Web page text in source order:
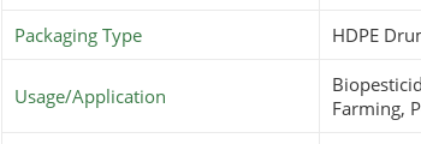
Packaging Type HDPE
Usage/Application
Farming,